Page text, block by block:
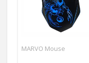
MARVO Mouse